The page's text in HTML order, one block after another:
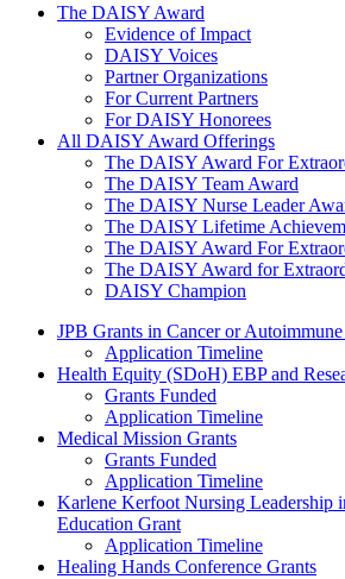
The Daisy Award
The DAISY Award
Evidence of Impact
DAISY Voices
Partner Organizations
For Current Partners
For DAISY Honorees
All DAISY Award Offerings
The DAISY Award For
The DAISY Team Award
The DAISY Nurse Leader
The DAISY Lifetime
The DAISY Award For
The DAISY Award for
DAISY Champion
Grants Menu
JPB Grants in Cancer or Autoimmune
Application Timeline
Health Equity (SDoH) EBP and
Grants Funded
Application Timeline
Medical Mission Grants
Grants Funded
Application Timeline
Karlene Kerfoot Nursing Leadership
Education Grant
Application Timeline
Healing Hands Conference Grants